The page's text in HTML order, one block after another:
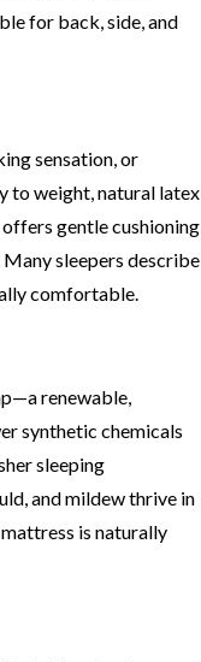
for back, side, and
sensation, or
to weight, natural latex
gentle cushioning
sleepers describe
comfortable.
renewable,
synthetic chemicals
sleeping
and mildew thrive in
is naturally